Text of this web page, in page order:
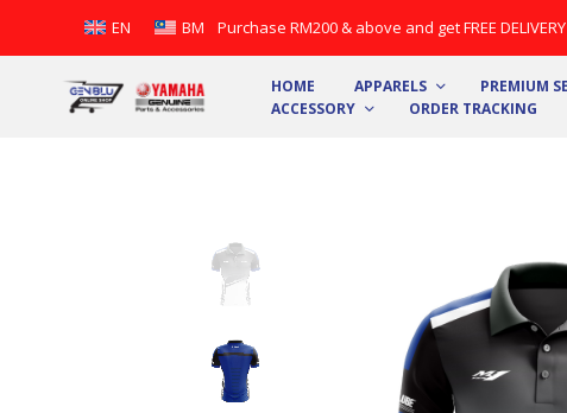
EN BM Purchase RM200 & above and get FREE
HOME APPARELS PREMIUM
ACCESSORY
ORDER TRACKING